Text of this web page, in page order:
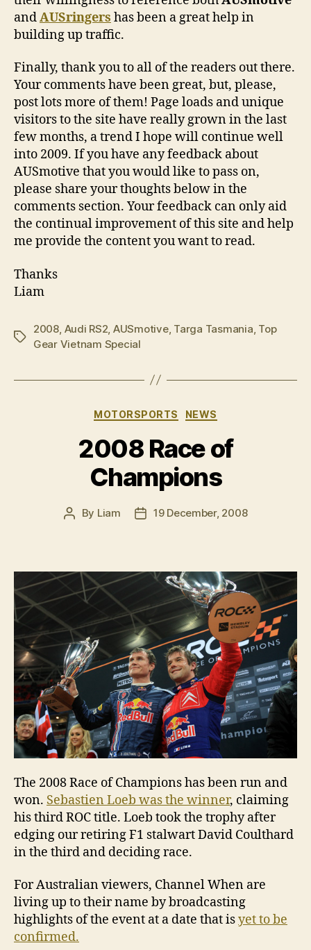
andAUSringers has been a great help in
building up traffic.
Finally, thank you to all of the readers out there.
Your comments have been great, but, please,
post lots more of them! Page loads and unique
visitors to the site have really grown in the last
few months, a trend I hope will continue well
into 2009. If you have any feedback about
AUSmotive that you would like to pass on,
please share your thoughts below in the
comments section. Your feedback can only aid
the continual improvement of this site and help
me provide the content you want to read.
Thanks
Liam
Tags
2008 Audi RS2 AUSmotive, Targa Tasmania Top
Gear Vietnam Special
Categories
MOTORSPORTS NEWS
2008 Race of
Champions
Post
By Liam
Post19 December, 2008
The 2008 Race of Champions has been run and
won. Sebastien Loeb was the winner, claiming
his third ROC title. Loeb took the trophy after
edging our retiring F1 stalwart David Coulthard
in the third and deciding race.
For Australian viewers, Channel When are
living up to their name by broadcasting
highlights of the event at a date that isyet to be
confirmed.